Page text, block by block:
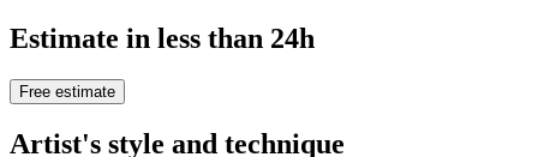
Estimate in less than 24h
Free estimate
Artist's style and technique